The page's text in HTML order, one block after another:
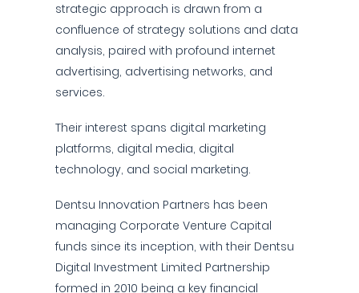
strategic approach is drawn from a
confluence of strategy solutions and data
analysis, paired with profound internet
advertising, advertising networks, and
services.
Their interest spans digital marketing
platforms, digital media, digital
technology, and social marketing.
Dentsu Innovation Partners has been
managing Corporate Venture Capital
funds since its inception, with their Dentsu
Digital Investment Limited Partnership
formed in 2010 being a key financial